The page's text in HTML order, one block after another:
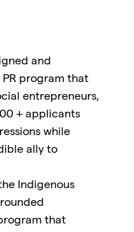
and
program that
entrepreneurs,
+ applicants
while
ally to
Indigenous
that